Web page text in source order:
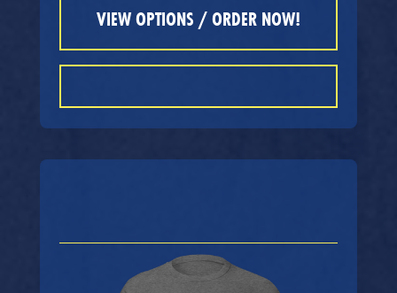
VIEW OPTIONS / ORDER NOW!